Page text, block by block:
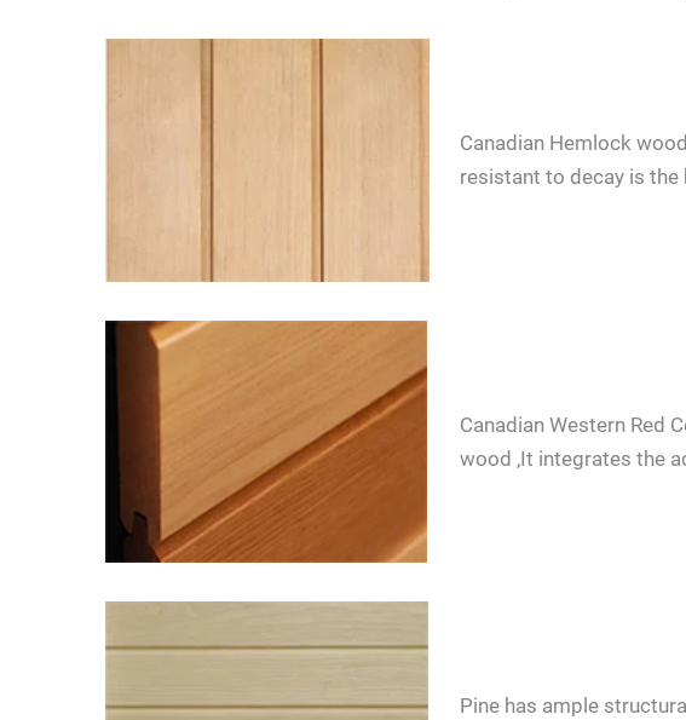
Canadian Hemlock
resistant to decay is the
Canadian Western Red
wood ,It integrates the
Pine has ample
LET'S TALK